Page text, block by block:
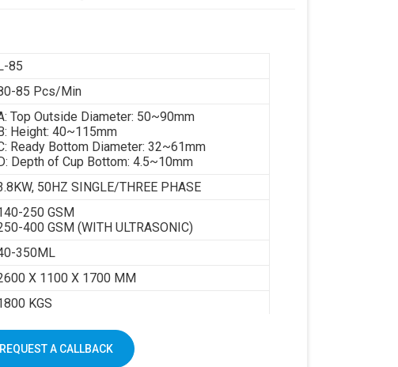
85
85 Pcs/Min
Top Outside Diameter: 50~90mm
Height: 40~115mm
Ready Bottom Diameter: 32~61mm
Depth of Cup Bottom: 4.5~10mm
50HZ SINGLE/THREE PHASE
250 GSM
400 GSM (WITH ULTRASONIC)
350ML
X 1100 X 1700 MM
KGS
REQUEST A CALLBACK